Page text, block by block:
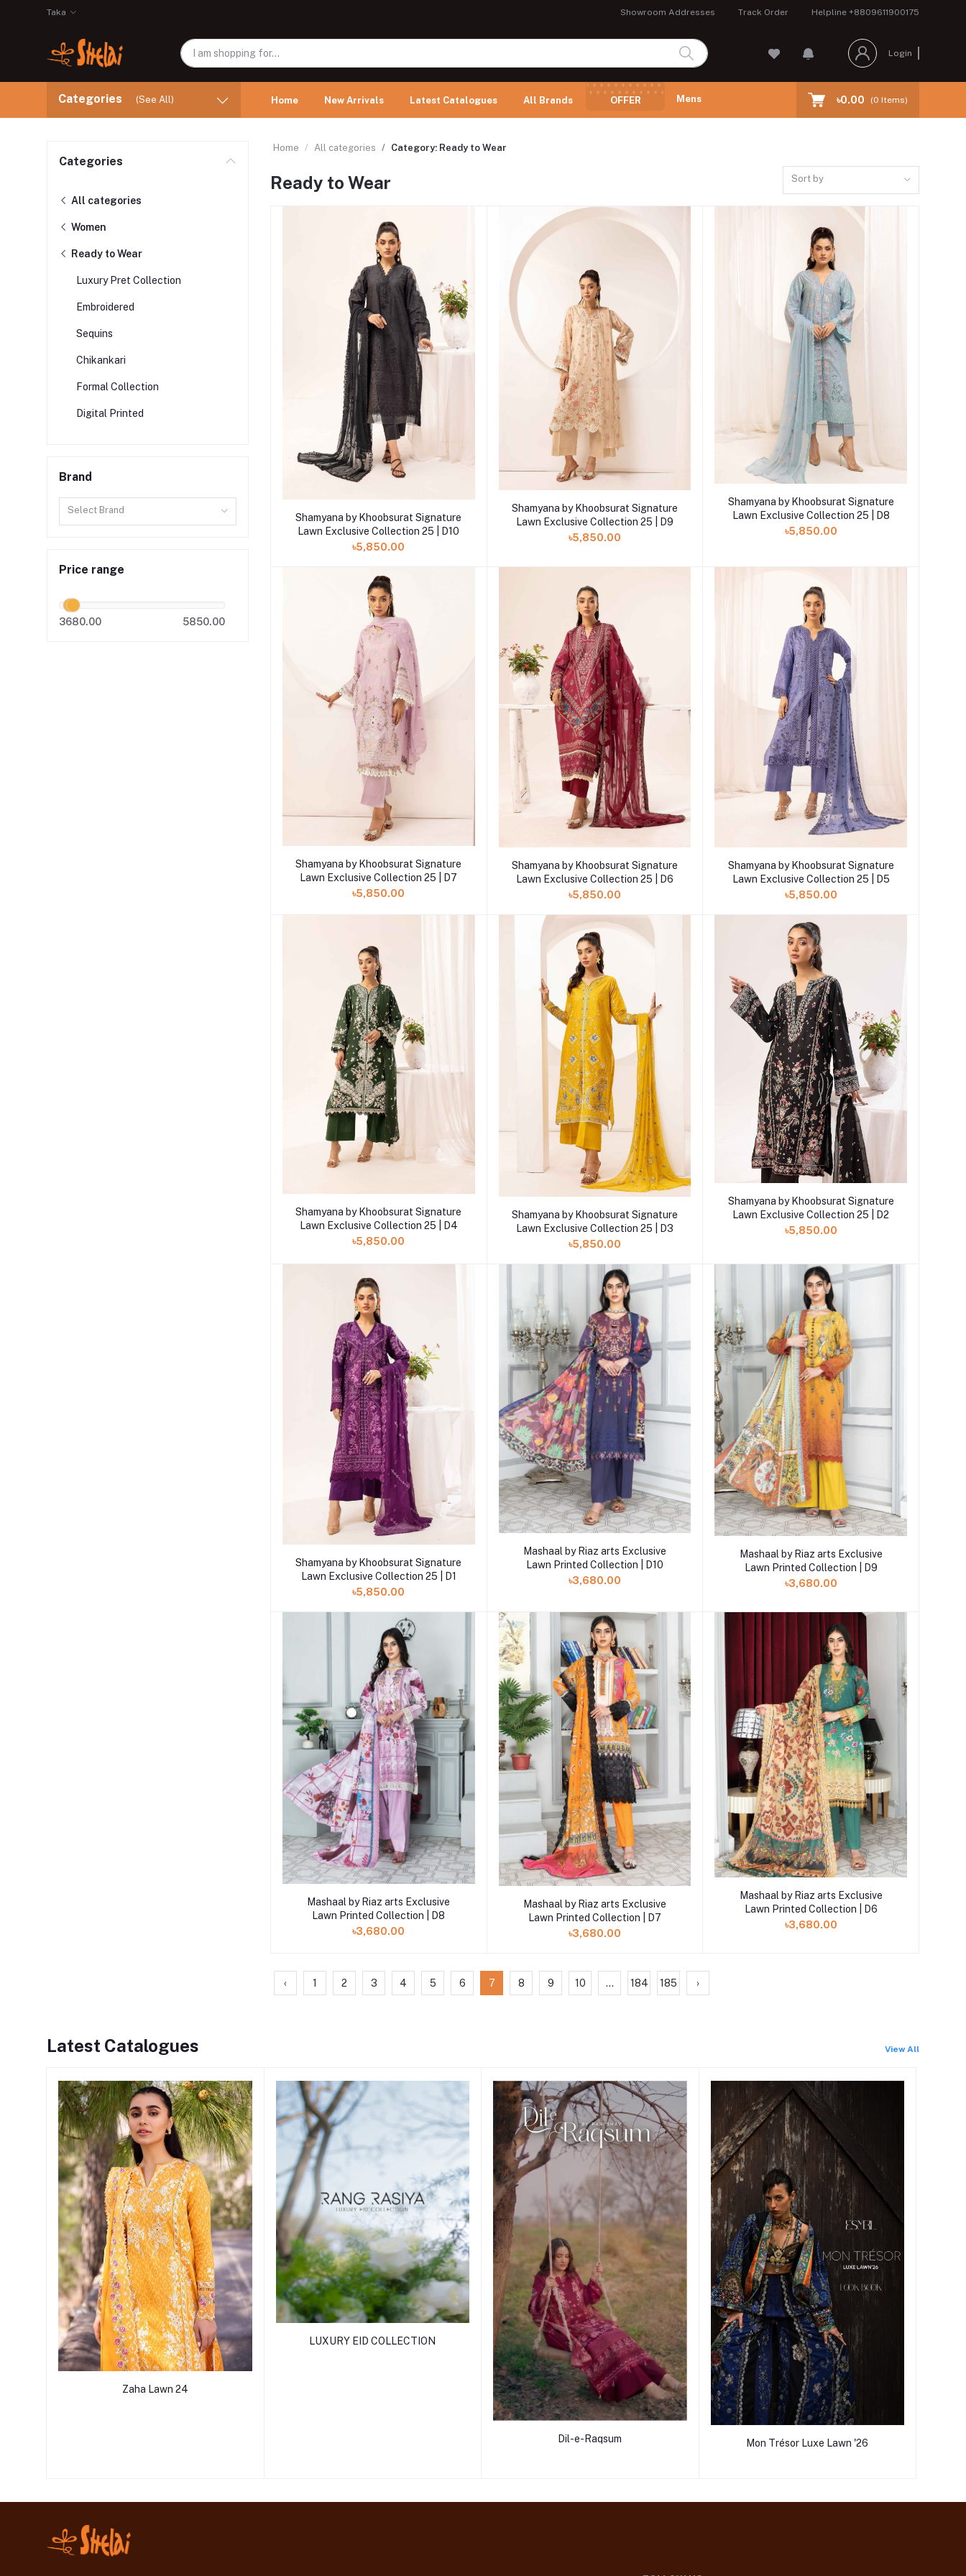
Taka Showroom Addresses Track Order Helpline +8809611900175
Login
Categories (See All) Home New Arrivals Latest Catalogues All Brands OFFER Mens ৳0.00 (0 Items)
Categories
All categories
Women
Ready to Wear
Luxury Pret Collection
Embroidered
Sequins
Chikankari
Formal Collection
Digital Printed
Brand
Select Brand
Price range
3680.00 5850.00
Home All categories Category: Ready to Wear
Ready to Wear Sort by
Add to cart
Shamyana by Khoobsurat Signature
Lawn Exclusive Collection 25 | D10
৳5,850.00
Add to cart
Shamyana by Khoobsurat Signature
Lawn Exclusive Collection 25 | D9
৳5,850.00
Add to cart
Shamyana by Khoobsurat Signature
Lawn Exclusive Collection 25 | D8
৳5,850.00
Add to cart
Shamyana by Khoobsurat Signature
Lawn Exclusive Collection 25 | D7
৳5,850.00
Add to cart
Shamyana by Khoobsurat Signature
Lawn Exclusive Collection 25 | D6
৳5,850.00
Add to cart
Shamyana by Khoobsurat Signature
Lawn Exclusive Collection 25 | D5
৳5,850.00
Add to cart
Shamyana by Khoobsurat Signature
Lawn Exclusive Collection 25 | D4
৳5,850.00
Add to cart
Shamyana by Khoobsurat Signature
Lawn Exclusive Collection 25 | D3
৳5,850.00
Add to cart
Shamyana by Khoobsurat Signature
Lawn Exclusive Collection 25 | D2
৳5,850.00
Add to cart
Shamyana by Khoobsurat Signature
Lawn Exclusive Collection 25 | D1
৳5,850.00
Add to cart
Mashaal by Riaz arts Exclusive
Lawn Printed Collection | D10
৳3,680.00
Add to cart
Mashaal by Riaz arts Exclusive
Lawn Printed Collection | D9
৳3,680.00
Add to cart
Mashaal by Riaz arts Exclusive
Lawn Printed Collection | D8
৳3,680.00
Add to cart
Mashaal by Riaz arts Exclusive
Lawn Printed Collection | D7
৳3,680.00
Add to cart
Mashaal by Riaz arts Exclusive
Lawn Printed Collection | D6
৳3,680.00
‹ 1 2 3 4 5 6 7 8 9 10 ... 184 185 ›
Latest Catalogues View All
Zaha Lawn 24
LUXURY EID COLLECTION
Dil-e-Raqsum Mon Trésor Luxe Lawn '26